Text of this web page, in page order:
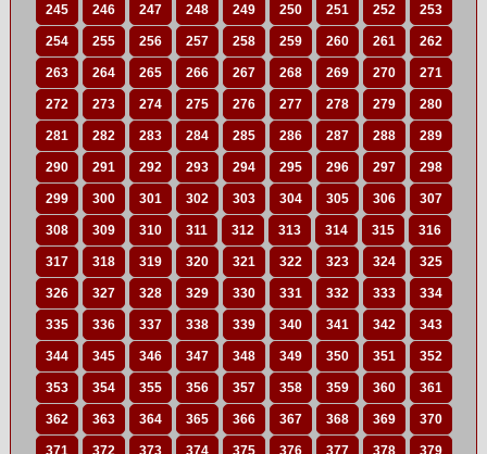
245 246 247 248 249 250 251 252 253
254 255 256 257 258 259 260 261 262
263 264 265 266 267 268 269 270 271
272 273 274 275 276 277 278 279 280
281 282 283 284 285 286 287 288 289
290 291 292 293 294 295 296 297 298
299 300 301 302 303 304 305 306 307
308 309 310 311 312 313 314 315 316
317 318 319 320 321 322 323 324 325
326 327 328 329 330 331 332 333 334
335 336 337 338 339 340 341 342 343
344 345 346 347 348 349 350 351 352
353 354 355 356 357 358 359 360 361
362 363 364 365 366 367 368 369 370
371 372 373 374 375 376 377 378 379